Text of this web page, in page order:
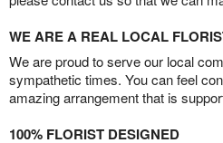
WE ARE A REAL LOCAL
We are proud to serve our local
sympathetic times. You can feel
amazing arrangement that is
100% FLORIST DESIGNED